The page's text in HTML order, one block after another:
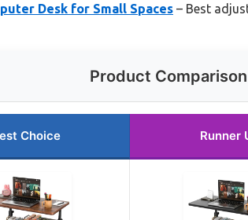
Desk for Small Spaces – Best
Product Comparison
Choice Runner